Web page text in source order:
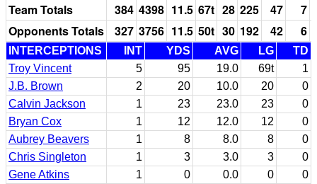
Team Totals 384 4398 11.5 67t 28 225 47
7
Opponents Totals
327 3756 11.5 50t 30 192 42 6
INTERCEPTIONS INT YDS AVG LG
TD
Troy Vincent
5 95 19.0 69t
1
J.B. Brown
2 20 10.0 20
0
Calvin Jackson
1 23 23.0 23
0
Bryan Cox
1 12 12.0 12
0
Aubrey Beavers
1 8 8.0 8
0
Chris Singleton
1 3 3.0 3
0
Gene Atkins
1 0 0.0 0
0